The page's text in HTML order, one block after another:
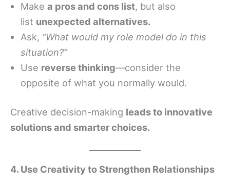
Make a pros and cons list, but also
list unexpected alternatives.
Ask, “What would my role model do in this
situation?”
Use reverse thinking—consider the
opposite of what you normally would.
Creative decision-making leads to innovative
solutions and smarter choices.
4. Use Creativity to Strengthen Relationships